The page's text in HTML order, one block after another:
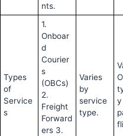
nts.
Types
of
Service
s
1.
Onboar
d
Courier
s
(OBCs)
2.
Freight
Forward
ers 3.
Varies
by
service
type.
y